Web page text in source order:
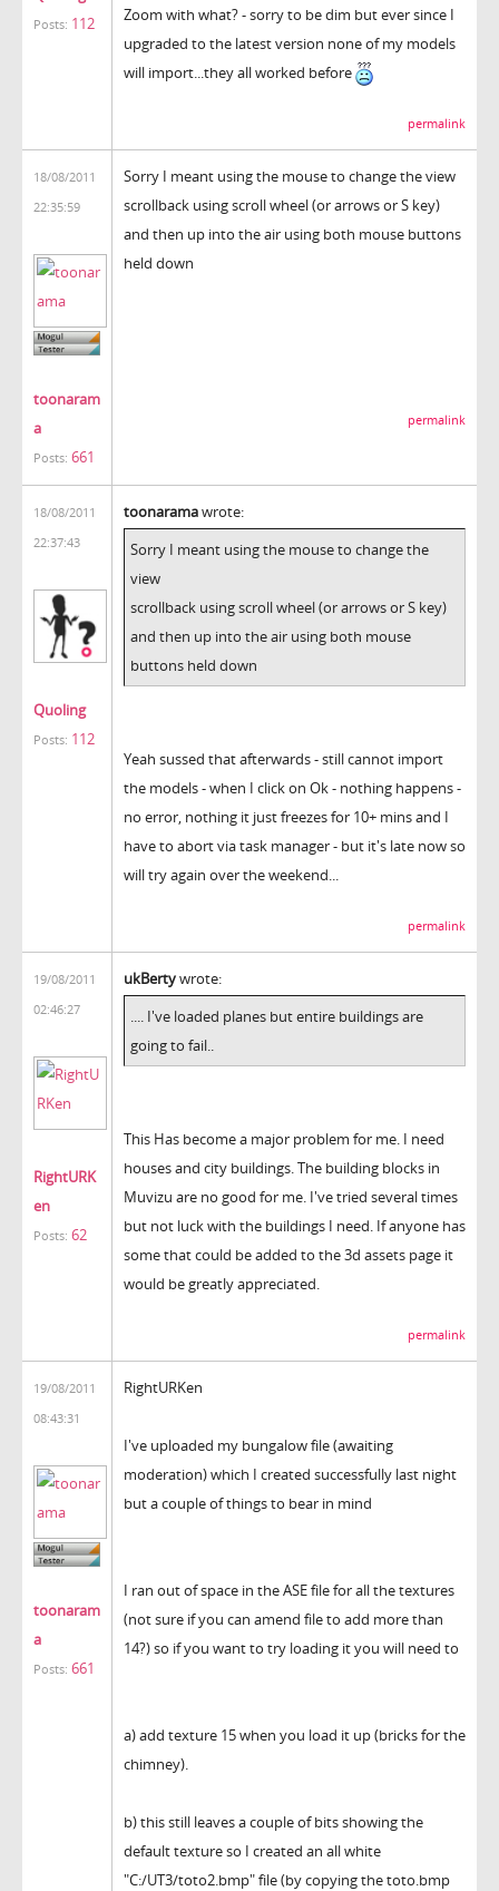
Posts: 112
Zoom with what? - sorry to be dim but ever since I
upgraded to the latest version none of my models
will import...they all worked before
permalink
18/08/2011
22:35:59
toonaram
a
Posts: 661
Sorry I meant using the mouse to change the view
scrollback using scroll wheel (or arrows or S key)
and then up into the air using both mouse buttons
held down
permalink
18/08/2011
22:37:43
Quoling
Posts: 112
toonaramawrote:
Sorry I meant using the mouse to change the
view
scrollback using scroll wheel (or arrows or S key)
and then up into the air using both mouse
buttons held down
Yeah sussed that afterwards - still cannot import
the models - when I click on Ok - nothing happens -
no error, nothing it just freezes for 10+ mins and I
have to abort via task manager - but it's late now so
will try again over the weekend...
permalink
19/08/2011
02:46:27
RightURK
en
Posts: 62
ukBertywrote:
.... I've loaded planes but entire buildings are
going to fail..
This Has become a major problem for me. I need
houses and city buildings. The building blocks in
Muvizu are no good for me. I've tried several times
but not luck with the buildings I need. If anyone has
some that could be added to the 3d assets page it
would be greatly appreciated.
permalink
19/08/2011
08:43:31
toonaram
a
Posts: 661
RightURKen
I've uploaded my bungalow file (awaiting
moderation) which I created successfully last night
but a couple of things to bear in mind
I ran out of space in the ASE file for all the textures
(not sure if you can amend file to add more than
14?) so if you want to try loading it you will need to
a) add texture 15 when you load it up (bricks for the
chimney).
b) this still leaves a couple of bits showing the
default texture so I created an all white
"C:/UT3/toto2.bmp" file (by copying the toto.bmp